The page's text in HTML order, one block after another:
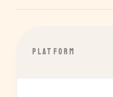
PLATFORM